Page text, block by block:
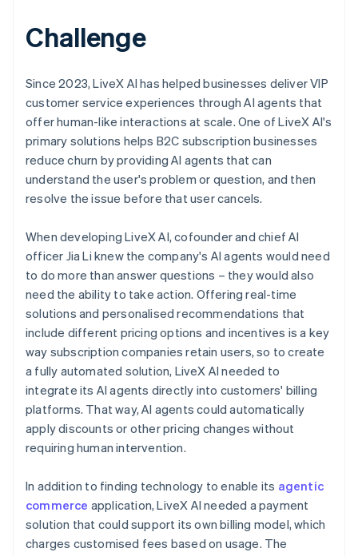
Challenge
Since 2023, LiveX AI has helped businesses deliver VIP
customer service experiences through AI agents that
offer human-like interactions at scale. One of LiveX AI's
primary solutions helps B2C subscription businesses
reduce churn by providing AI agents that can
understand the user's problem or question, and then
resolve the issue before that user cancels.
When developing LiveX AI, cofounder and chief AI
officer Jia Li knew the company's AI agents would need
to do more than answer questions – they would also
need the ability to take action. Offering real-time
solutions and personalised recommendations that
include different pricing options and incentives is a key
way subscription companies retain users, so to create
a fully automated solution, LiveX AI needed to
integrate its AI agents directly into customers' billing
platforms. That way, AI agents could automatically
apply discounts or other pricing changes without
requiring human intervention.
In addition to finding technology to enable its agentic
commerce application, LiveX AI needed a payment
solution that could support its own billing model, which
charges customised fees based on usage. The